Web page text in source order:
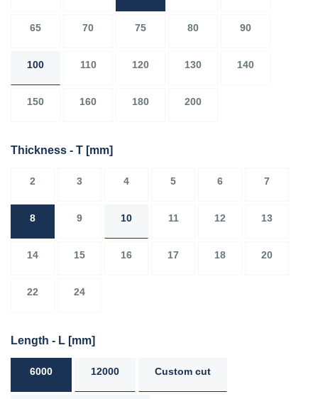
65 70 75 80 90
100 110 120 130 140
150 160 180 200
Thickness - T [mm]
2 3 4 5 6 7
8 9 10 11 12 13
14 15 16 17 18 20
22 24
Length - L [mm]
6000 12000 Custom cut